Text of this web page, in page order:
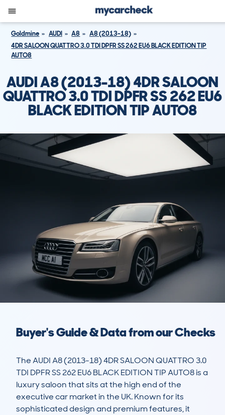
Goldmine AUDI A8
A8 (2013-18)
4DR SALOON QUATTRO 3.0 TDI DPFR SS 262 EU6 BLACK EDITION TIP
AUTO8
AUDI A8 (2013-18) 4DR SALOON
QUATTRO 3.0 TDI DPFR SS 262 EU6
BLACK EDITION TIP AUTO8
Buyer's Guide & Data from our Checks
The AUDI A8 (2013-18) 4DR SALOON QUATTRO 3.0
TDI DPFR SS 262 EU6 BLACK EDITION TIP AUTO8 is a
luxury saloon that sits at the high end of the
executive car market in the UK. Known for its
sophisticated design and premium features, it